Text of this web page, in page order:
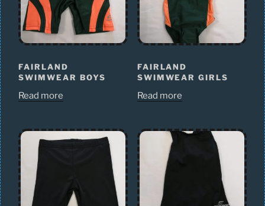
FAIRLAND
SWIMWEAR BOYS
Read more
FAIRLAND
SWIMWEAR GIRLS
Read more